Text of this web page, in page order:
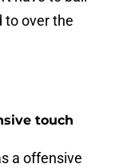
to over the
touch
a offensive